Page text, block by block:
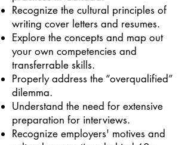
Recognize the cultural principles of
writing cover letters and resumes.
Explore the concepts and map out
your own competencies and
transferrable skills.
Properly address the “overqualified”
dilemma.
Understand the need for extensive
preparation for interviews.
Recognize employers' motives and